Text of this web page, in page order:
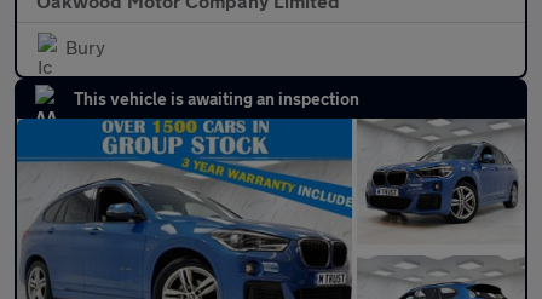
Bury
This vehicle is awaiting an inspection